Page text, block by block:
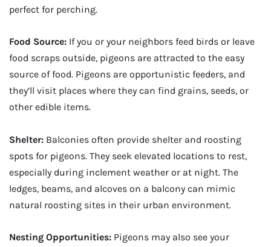
perfect for perching.
Food Source: If you or your neighbors feed birds or leave
food scraps outside, pigeons are attracted to the easy
source of food. Pigeons are opportunistic feeders, and
they’ll visit places where they can find grains, seeds, or
other edible items.
Shelter: Balconies often provide shelter and roosting
spots for pigeons. They seek elevated locations to rest,
especially during inclement weather or at night. The
ledges, beams, and alcoves on a balcony can mimic
natural roosting sites in their urban environment.
Nesting Opportunities: Pigeons may also see your